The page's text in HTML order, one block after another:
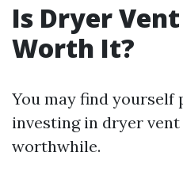
Is Dryer
Worth It?
You may find yourself
investing in dryer
worthwhile.